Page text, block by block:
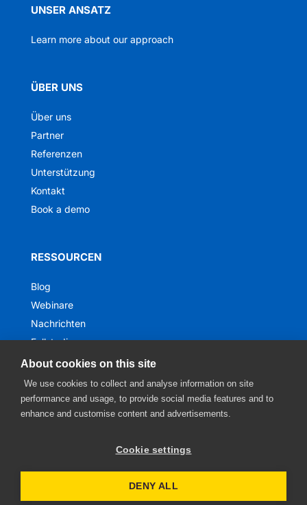
UNSER ANSATZ
Learn more about our approach
ÜBER UNS
Über uns
Partner
Referenzen
Unterstützung
Kontakt
Book a demo
RESSOURCEN
Blog
Webinare
Nachrichten
Fallstudien
Ebooks
About cookies on this site
We use cookies to collect and analyse information on site
performance and usage, to provide social media features and to
enhance and customise content and advertisements.
Cookie settings
DENY ALL